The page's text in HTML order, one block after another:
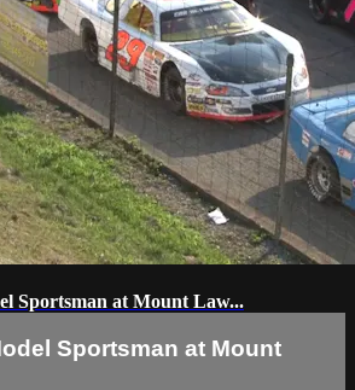
Sportsman at Mount Law...
Sportsman at Mount